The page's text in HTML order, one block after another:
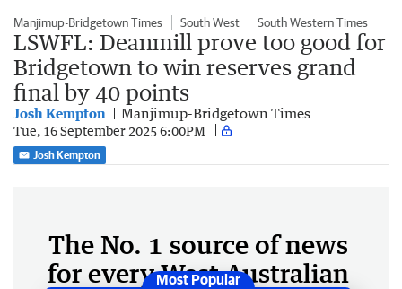
Manjimup-Bridgetown Times South West South Western Times
LSWFL: Deanmill prove too good for
Bridgetown to win reserves grand
final by 40 points
Josh Kempton Manjimup-Bridgetown Times
Tue, 16 September 2025 6:00PM
Josh Kempton
The No. 1 source of news
for every West Australian